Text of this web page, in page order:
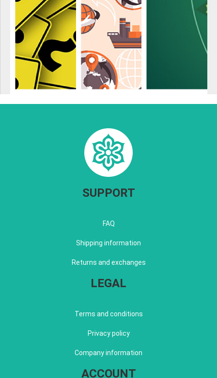
SUPPORT
FAQ
Shipping information
Returns and exchanges
LEGAL
Terms and conditions
Privacy policy
Company information
ACCOUNT